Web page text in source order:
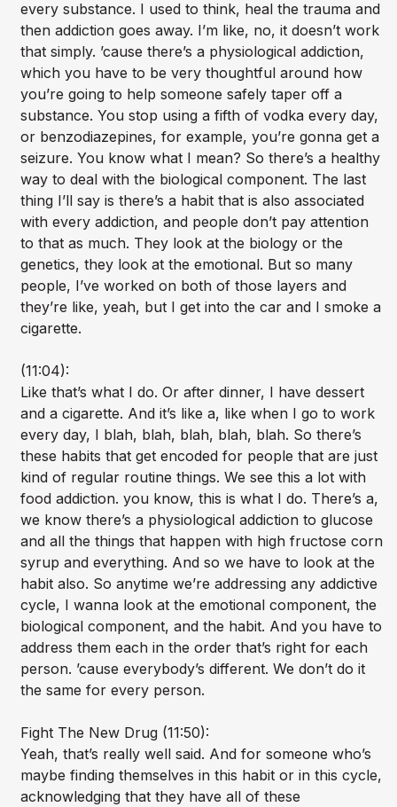
every substance. I used to think, heal the trauma and
then addiction goes away. I’m like, no, it doesn’t work
that simply. ’cause there’s a physiological addiction,
which you have to be very thoughtful around how
you’re going to help someone safely taper off a
substance. You stop using a fifth of vodka every day,
or benzodiazepines, for example, you’re gonna get a
seizure. You know what I mean? So there’s a healthy
way to deal with the biological component. The last
thing I’ll say is there’s a habit that is also associated
with every addiction, and people don’t pay attention
to that as much. They look at the biology or the
genetics, they look at the emotional. But so many
people, I’ve worked on both of those layers and
they’re like, yeah, but I get into the car and I smoke a
cigarette.
(11:04):
Like that’s what I do. Or after dinner, I have dessert
and a cigarette. And it’s like a, like when I go to work
every day, I blah, blah, blah, blah, blah. So there’s
these habits that get encoded for people that are just
kind of regular routine things. We see this a lot with
food addiction. you know, this is what I do. There’s a,
we know there’s a physiological addiction to glucose
and all the things that happen with high fructose corn
syrup and everything. And so we have to look at the
habit also. So anytime we’re addressing any addictive
cycle, I wanna look at the emotional component, the
biological component, and the habit. And you have to
address them each in the order that’s right for each
person. ’cause everybody’s different. We don’t do it
the same for every person.
Fight The New Drug (11:50):
Yeah, that’s really well said. And for someone who’s
maybe finding themselves in this habit or in this cycle,
acknowledging that they have all of these